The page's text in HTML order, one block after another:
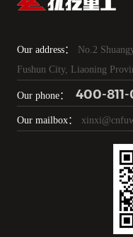
Our address：
No.2
Fushun City, Liaoning
Our phone： 400-811-
Our mailbox：